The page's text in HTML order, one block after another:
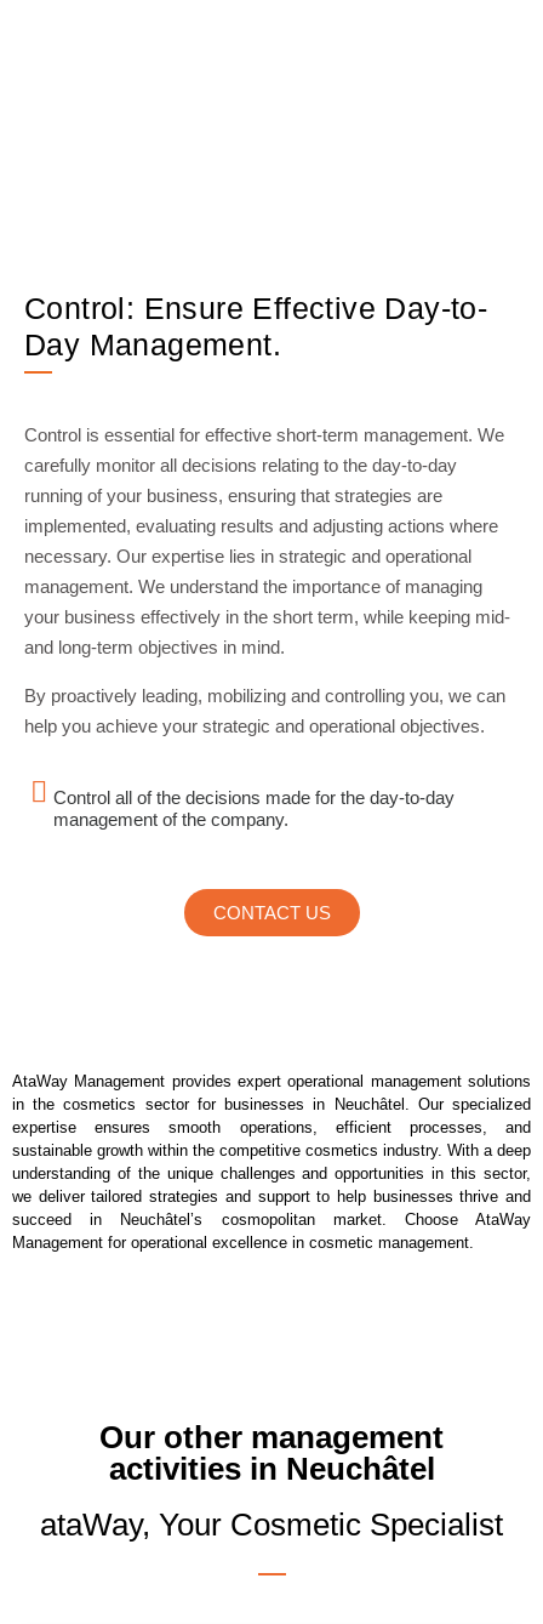
Control: Ensure Effective Day-to-
Day Management.
Control is essential for effective short-term management. We
carefully monitor all decisions relating to the day-to-day
running of your business, ensuring that strategies are
implemented, evaluating results and adjusting actions where
necessary. Our expertise lies in strategic and operational
management. We understand the importance of managing
your business effectively in the short term, while keeping mid-
and long-term objectives in mind.
By proactively leading, mobilizing and controlling you, we can
help you achieve your strategic and operational objectives.
Control all of the decisions made for the day-to-day
management of the company.
CONTACT US
AtaWay Management provides expert operational management solutions
in the cosmetics sector for businesses in Neuchâtel. Our specialized
expertise ensures smooth operations, efficient processes, and
sustainable growth within the competitive cosmetics industry. With a deep
understanding of the unique challenges and opportunities in this sector,
we deliver tailored strategies and support to help businesses thrive and
succeed in Neuchâtel’s cosmopolitan market. Choose AtaWay
Management for operational excellence in cosmetic management.
Our other management
activities in Neuchâtel
ataWay, Your Cosmetic Specialist